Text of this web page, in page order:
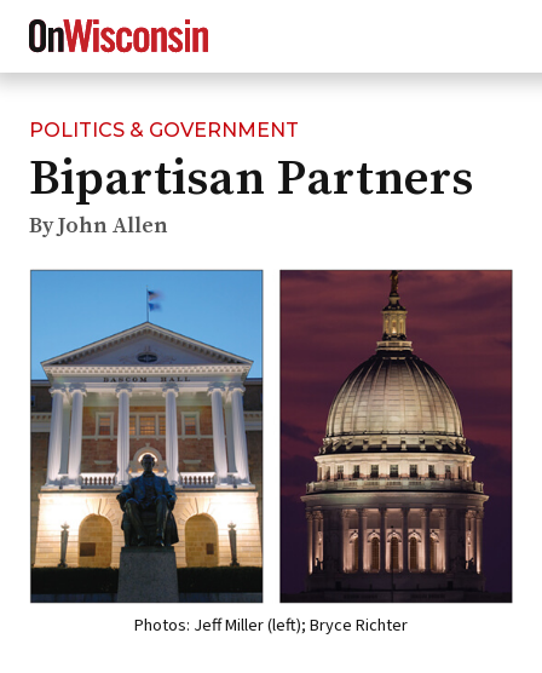
Skip
main
content
POLITICS & GOVERNMENT
Bipartisan Partners
By John Allen
Photos: Jeff Miller (left); Bryce Richter